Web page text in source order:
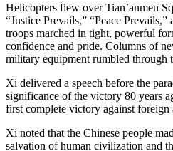
Helicopters flew over Tian’anmen
“Justice Prevails,” “Peace
troops marched in tight, powerful
confidence and pride. Columns of
military equipment rumbled through
Xi delivered a speech before the
significance of the victory 80 years
first complete victory against foreign
Xi noted that the Chinese people
salvation of human civilization and